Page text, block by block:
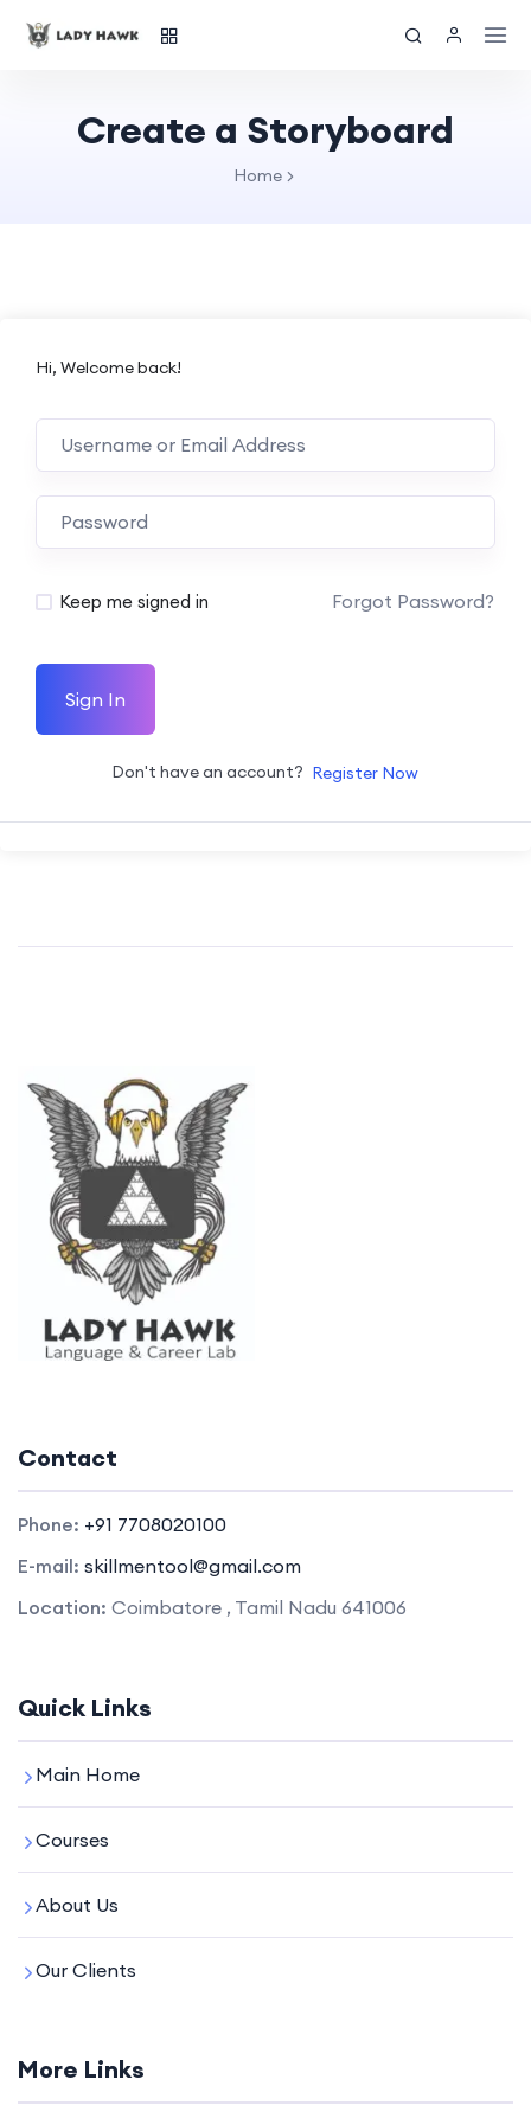
Create a Storyboard
Home
Hi, Welcome back!
Keep me signed in Forgot Password?
Sign In
Don't have an account? Register Now
Contact
Phone: +91 7708020100
E-mail: skillmentool@gmail.com
Location: Coimbatore , Tamil Nadu 641006
Quick Links
Main Home
Courses
About Us
Our Clients
More Links